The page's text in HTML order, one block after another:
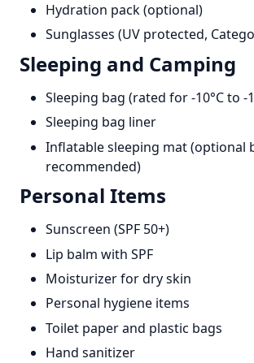
Hydration pack (optional)
Sunglasses (UV protected,
Sleeping and Camping
Sleeping bag (rated for -10°C to -
Sleeping bag liner
Inflatable sleeping mat (optional
recommended)
Personal Items
Sunscreen (SPF 50+)
Lip balm with SPF
Moisturizer for dry skin
Personal hygiene items
Toilet paper and plastic bags
Hand sanitizer